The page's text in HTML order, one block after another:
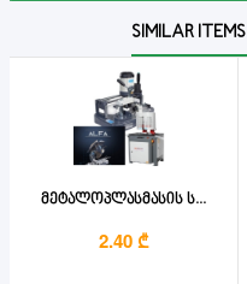
SIMILAR ITEMS
მეტალოპლასმასის ს...
2.40 ₾